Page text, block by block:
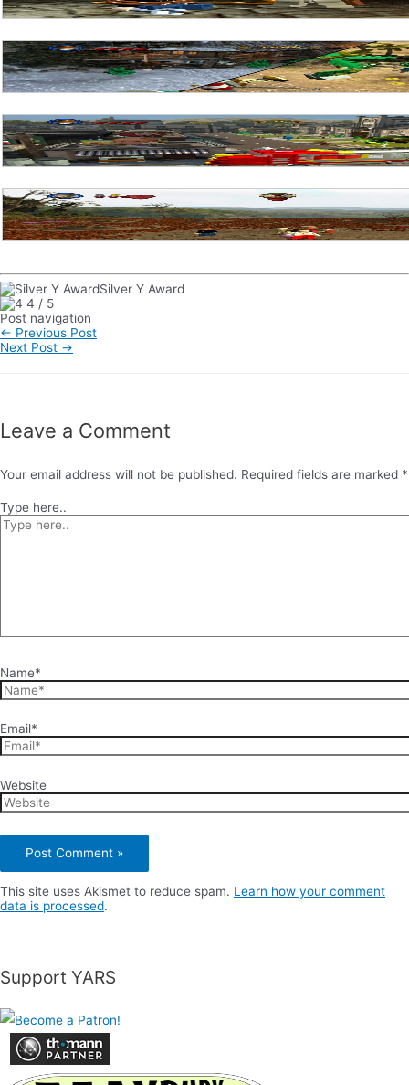
Silver Y Award
4 / 5
Post navigation
← Previous Post
Next Post →
Leave a Comment
Your email address will not be published. Required fields are marked *
Type here..
Name*
Email*
Website
This site uses Akismet to reduce spam. Learn how your comment
data is processed.
Support YARS